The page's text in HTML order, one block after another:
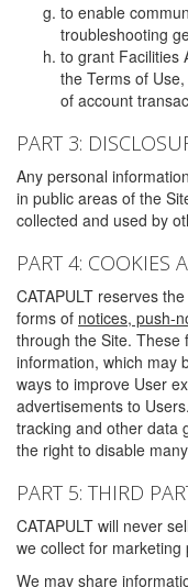
to enable
troubleshooting
to grant Facilities
the Terms of
of account
PART 3:
Any personal
in public areas of the
collected and used by
PART 4: COOKIES
CATAPULT reserves
forms of notices, push-
through the Site. These
information, which may
ways to improve User
advertisements to
tracking and other data
the right to disable
PART 5: THIRD
CATAPULT will never
we collect for
We may share